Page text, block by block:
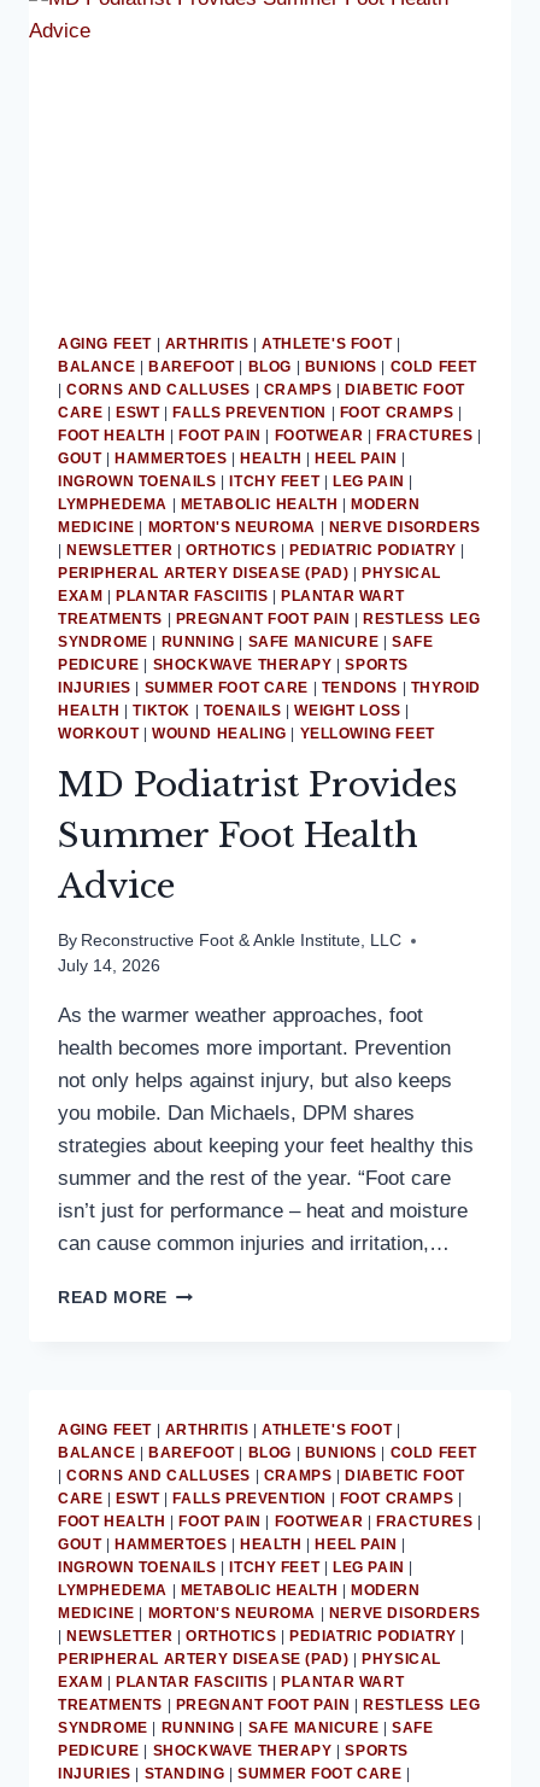
ATHLETE
AGING FEET| ARTHRITIS | ATHLETE'S FOOT|
BALANCE | BAREFOOT| BLOG | BUNIONS | COLD FEET
|CORNS AND CALLUSES | CRAMPS |DIABETIC FOOT
CARE |ESWT|FALLS PREVENTION | FOOT CRAMPS |
FOOT HEALTH |FOOT PAIN | FOOTWEAR |FRACTURES |
GOUT|HAMMERTOES | HEALTH |HEEL PAIN |
INGROWN TOENAILS |ITCHY FEET|LEG PAIN |
LYMPHEDEMA | METABOLIC HEALTH |MODERN
MEDICINE | MORTON'S NEUROMA | NERVE DISORDERS
|NEWSLETTER | ORTHOTICS |PEDIATRIC PODIATRY |
PERIPHERAL ARTERY DISEASE (PAD) |PHYSICAL
EXAM |PLANTAR FASCIITIS |PLANTAR WART
TREATMENTS | PREGNANT FOOT PAIN |RESTLESS LEG
SYNDROME | RUNNING | SAFE MANICURE |SAFE
PEDICURE | SHOCKWAVE THERAPY |SPORTS
INJURIES | SUMMER FOOT CARE | TENDONS | THYROID
HEALTH |TIKTOK | TOENAILS |WEIGHT LOSS |
WORKOUT| WOUND HEALING | YELLOWING FEET
MD Podiatrist Provides
Summer Foot Health
Advice
By Reconstructive Foot & Ankle Institute, LLC
July 14, 2026
As the warmer weather approaches, foot
health becomes more important. Prevention
not only helps against injury, but also keeps
you mobile. Dan Michaels, DPM shares
strategies about keeping your feet healthy this
summer and the rest of the year. “Foot care
isn’t just for performance – heat and moisture
can cause common injuries and irritation,…
READ MORE MD
ADVICE
AGING FEET| ARTHRITIS ATHLETE'S FOOT|
BALANCE
BAREFOOT| BLOG BUNIONS
COLD FEET
|CORNS AND CALLUSES CRAMPS
DIABETIC FOOT
CARE
ESWT| FALLS PREVENTION FOOT CRAMPS
FOOT HEALTH
FOOT PAIN FOOTWEAR FRACTURES
GOUT| HAMMERTOES HEALTH HEEL PAIN
INGROWN TOENAILS
ITCHY FEET| LEG PAIN
LYMPHEDEMA
METABOLIC HEALTH
MODERN
MEDICINE
MORTON'S NEUROMA
NERVE DISORDERS
NEWSLETTER ORTHOTICS PEDIATRIC PODIATRY
PERIPHERAL ARTERY DISEASE (PAD)
PHYSICAL
EXAM
PLANTAR FASCIITIS
PLANTAR WART
TREATMENTS
PREGNANT FOOT PAIN
RESTLESS LEG
SYNDROME
RUNNING SAFE MANICURE |SAFE
PEDICURE
SHOCKWAVE THERAPY |SPORTS
INJURIES
STANDING |SUMMER FOOT CARE